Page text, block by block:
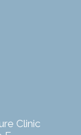
Clinic